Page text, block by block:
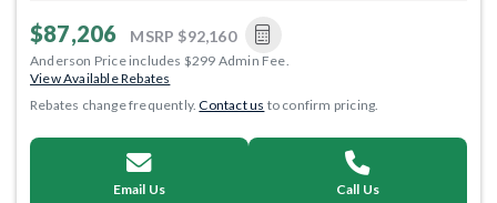
$87,206 MSRP $92,160
Anderson Price includes $299 Admin Fee.
View Available Rebates
Rebates change frequently.Contact us to confirm pricing.
Email Us Call Us